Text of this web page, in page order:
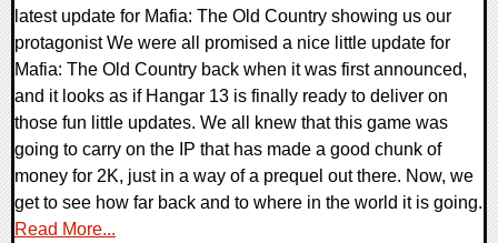
latest update for Mafia: The Old Country showing us our
protagonist We were all promised a nice little update for
Mafia: The Old Country back when it was first announced,
and it looks as if Hangar 13 is finally ready to deliver on
those fun little updates. We all knew that this game was
going to carry on the IP that has made a good chunk of
money for 2K, just in a way of a prequel out there. Now, we
get to see how far back and to where in the world it is going.
Read More...